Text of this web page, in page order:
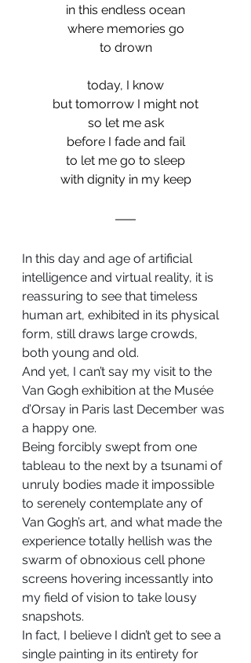
in this endless ocean
where memories go
to drown
today, I know
but tomorrow I might not
so let me ask
before I fade and fail
to let me go to sleep
with dignity in my keep
In this day and age of artificial
intelligence and virtual reality, it is
reassuring to see that timeless
human art, exhibited in its physical
form, still draws large crowds,
both young and old.
And yet, I can’t say my visit to the
Van Gogh exhibition at the Musée
d’Orsay in Paris last December was
a happy one.
Being forcibly swept from one
tableau to the next by a tsunami of
unruly bodies made it impossible
to serenely contemplate any of
Van Gogh’s art, and what made the
experience totally hellish was the
swarm of obnoxious cell phone
screens hovering incessantly into
my field of vision to take lousy
snapshots.
In fact, I believe I didn’t get to see a
single painting in its entirety for